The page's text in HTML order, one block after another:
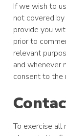
If we wish to
not covered
provide you
prior to
relevant
and whenever
consent to the
To exercise all